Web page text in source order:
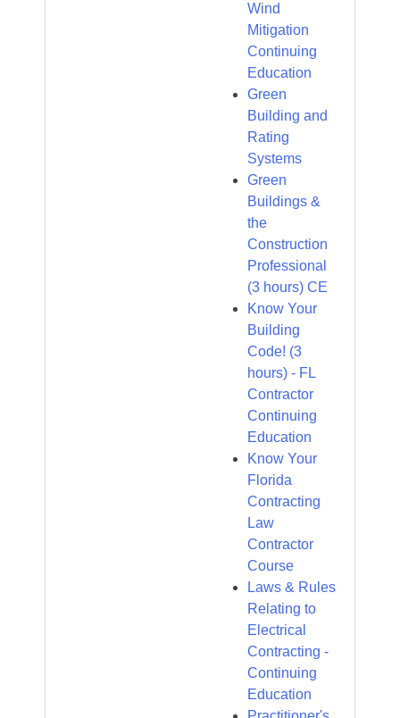
Wind
Mitigation
Continuing
Education
Green
Building and
Rating
Systems
Green
Buildings &
the
Construction
Professional
(3 hours) CE
Know Your
Building
Code! (3
hours) - FL
Contractor
Continuing
Education
Know Your
Florida
Contracting
Law
Contractor
Course
Laws & Rules
Relating to
Electrical
Contracting -
Continuing
Education